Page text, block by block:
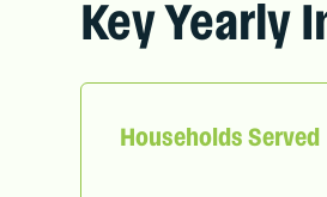
Key Yearly
Households Served